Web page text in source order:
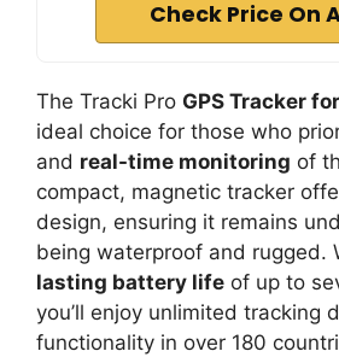
Check Price On
The Tracki Pro GPS Tracker
ideal choice for those who
and real-time monitoring of
compact, magnetic tracker
design, ensuring it remains
being waterproof and rugged.
lasting battery life of up to
you’ll enjoy unlimited tracking
functionality in over 180